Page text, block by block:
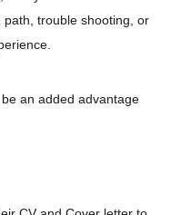
trouble shooting, or
an added advantage